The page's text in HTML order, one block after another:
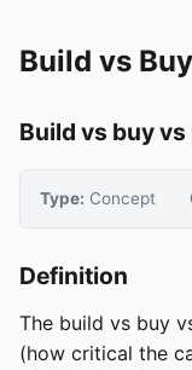
Build vs
Build vs buy
Type: Concept
Definition
The build vs buy
(how critical the